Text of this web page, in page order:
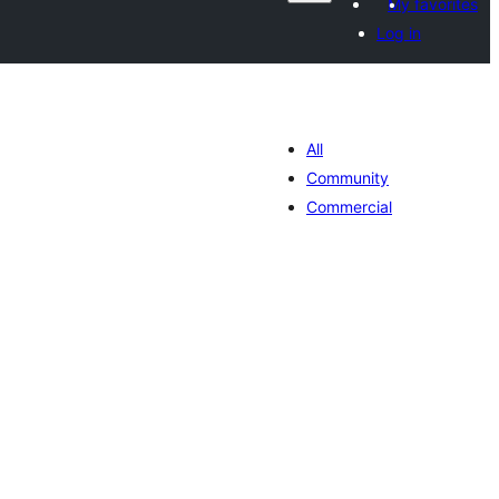
My favorites
Log in
All
Community
Commercial